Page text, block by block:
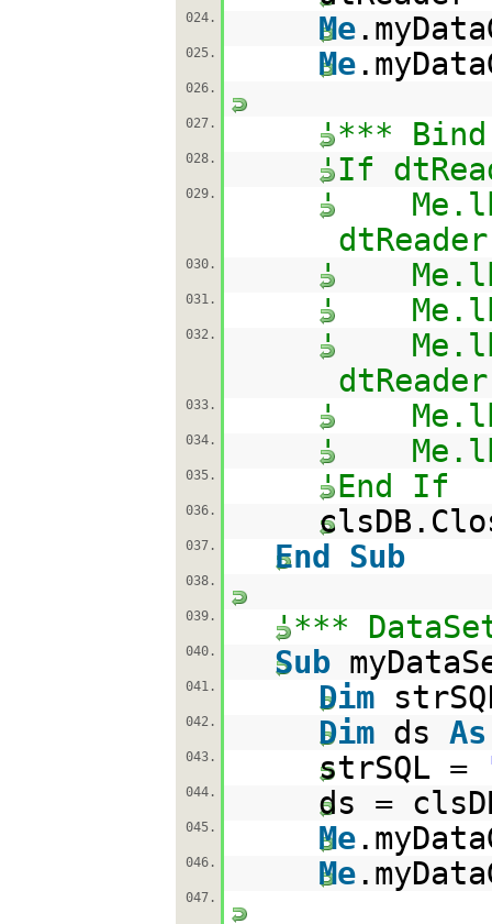
024. Me
025. Me
026.
027. '*** Bind
028. 'If
029.
'
030. '
031. '
032.
'
033. '
034. '
035. 'End If
036.
037. End Sub
038.
039. '***
040. Sub
041. Dim
042. Dim ds As
043. strSQL =
044. ds =
045. Me
046. Me
047.